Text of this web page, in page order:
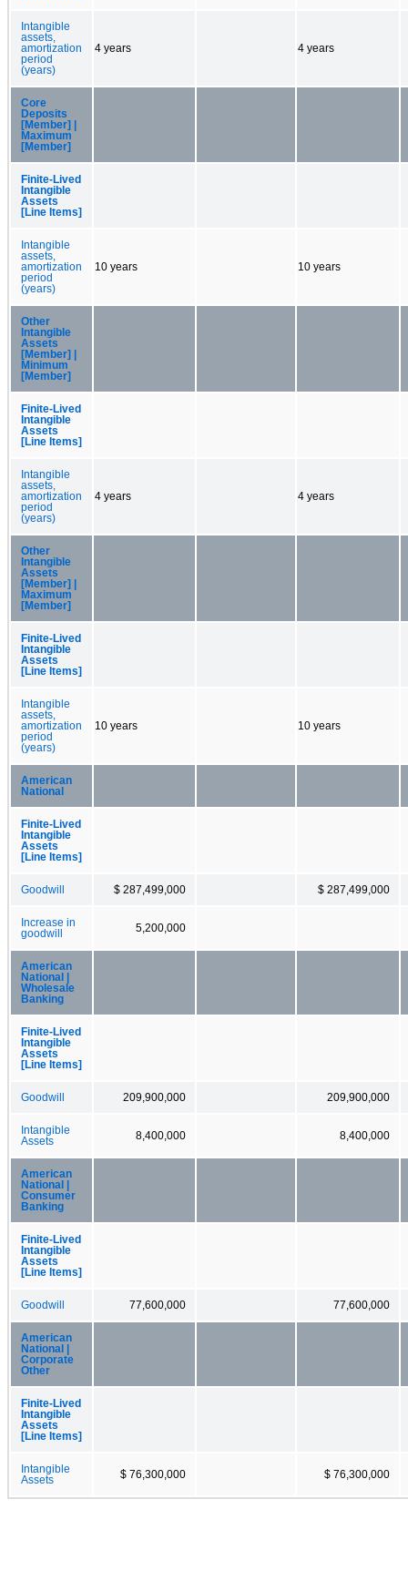
Intangible
assets,
amortization
period
(years)
4 years 4 years
Core
Deposits
[Member] |
Maximum
[Member]
Finite-Lived
Intangible
Assets
[Line Items]
Intangible
assets,
amortization
period
(years)
10 years 10 years
Other
Intangible
Assets
[Member] |
Minimum
[Member]
Finite-Lived
Intangible
Assets
[Line Items]
Intangible
assets,
amortization
period
(years)
4 years 4 years
Other
Intangible
Assets
[Member] |
Maximum
[Member]
Finite-Lived
Intangible
Assets
[Line Items]
Intangible
assets,
amortization
period
(years)
10 years 10 years
American
National
Finite-Lived
Intangible
Assets
[Line Items]
Goodwill $ 287,499,000 $ 287,499,000
Increase in
goodwill
5,200,000
American
National |
Wholesale
Banking
Finite-Lived
Intangible
Assets
[Line Items]
Goodwill 209,900,000 209,900,000
Intangible
Assets
8,400,000 8,400,000
American
National |
Consumer
Banking
Finite-Lived
Intangible
Assets
[Line Items]
Goodwill 77,600,000 77,600,000
American
National |
Corporate
Other
Finite-Lived
Intangible
Assets
[Line Items]
Intangible
Assets
$ 76,300,000 $ 76,300,000